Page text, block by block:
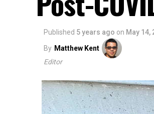
Published 5 years ago on May 14,
By Matthew Kent
Editor